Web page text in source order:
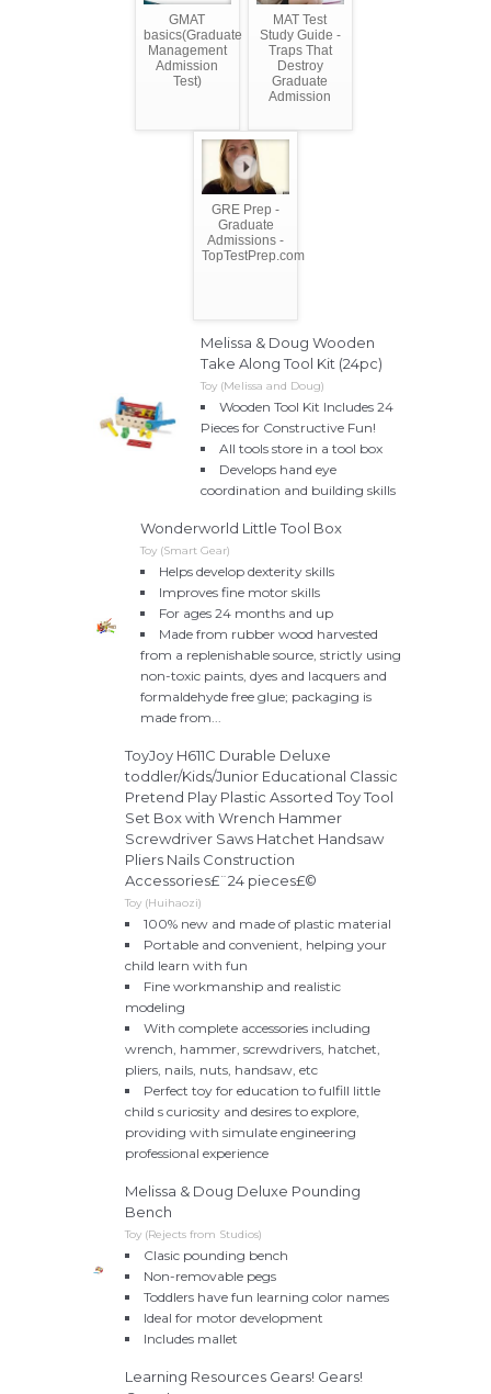
GMAT
basics(Graduate
Management
Admission
Test)
MAT Test
Study Guide -
Traps That
Destroy
Graduate
Admission
GRE Prep -
Graduate
Admissions -
TopTestPrep.com
Melissa & Doug Wooden
Take Along Tool Kit (24pc)
Toy (Melissa and Doug)
Wooden Tool Kit Includes 24
Pieces for Constructive Fun!
All tools store in a tool box
Develops hand eye
coordination and building skills
Wonderworld Little Tool Box
Toy (Smart Gear)
Helps develop dexterity skills
Improves fine motor skills
For ages 24 months and up
Made from rubber wood harvested
from a replenishable source, strictly using
non-toxic paints, dyes and lacquers and
formaldehyde free glue; packaging is
made from...
ToyJoy H611C Durable Deluxe
toddler/Kids/Junior Educational Classic
Pretend Play Plastic Assorted Toy Tool
Set Box with Wrench Hammer
Screwdriver Saws Hatchet Handsaw
Pliers Nails Construction
Accessories£¨24 pieces£©
Toy (Huihaozi)
100% new and made of plastic material
Portable and convenient, helping your
child learn with fun
Fine workmanship and realistic
modeling
With complete accessories including
wrench, hammer, screwdrivers, hatchet,
pliers, nails, nuts, handsaw, etc
Perfect toy for education to fulfill little
child s curiosity and desires to explore,
providing with simulate engineering
professional experience
Melissa & Doug Deluxe Pounding
Bench
Toy (Rejects from Studios)
Clasic pounding bench
Non-removable pegs
Toddlers have fun learning color names
Ideal for motor development
Includes mallet
Learning Resources Gears! Gears!